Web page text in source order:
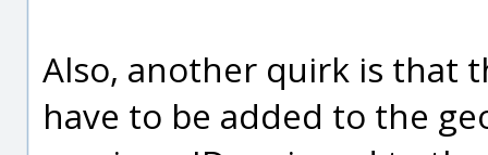
Also, another quirk is that
have to be added to the